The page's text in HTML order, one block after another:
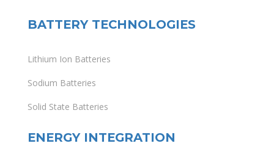
BATTERY TECHNOLOGIES
Lithium Ion Batteries
Sodium Batteries
Solid State Batteries
ENERGY INTEGRATION